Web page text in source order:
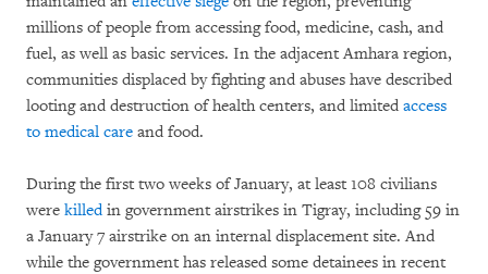
millions of people from accessing food, medicine, cash, and
fuel, as well as basic services. In the adjacent Amhara region,
communities displaced by fighting and abuses have described
looting and destruction of health centers, and limited access
to medical care and food.
During the first two weeks of January, at least 108 civilians
were killedin government airstrikes in Tigray, including 59 in
a January 7 airstrike on an internal displacement site. And
while the government has released some detainees in recent